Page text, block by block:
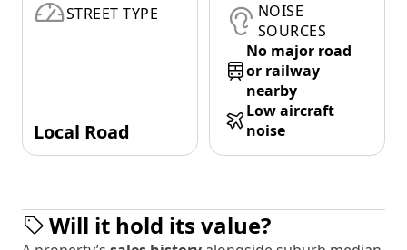
STREET TYPE
Local Road
NOISE
SOURCES
No major road
or railway
nearby
Low aircraft
noise
Will it hold its value?